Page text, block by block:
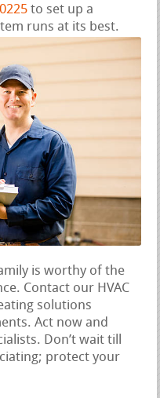
to set up a
runs at its best.
is worthy of the
Contact our HVAC
solutions
Act now and
Don’t wait till
protect your